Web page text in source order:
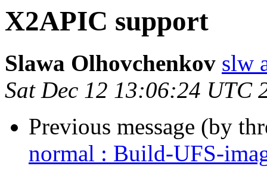
X2APIC support
Slawa Olhovchenkov slw
Sat Dec 12 13:06:24 UTC
Previous message (by
normal : Build-UFS-